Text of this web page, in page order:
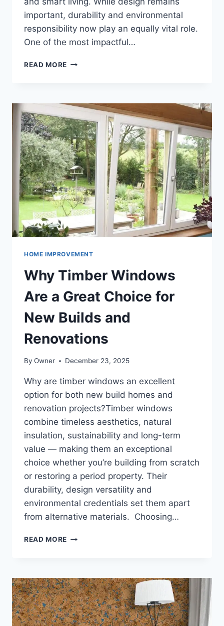
important, durability and environmental
responsibility now play an equally vital role.
One of the most impactful…
READ MORE SUSTAINABLE
SUPPORT
LONG-
TERM
LIVING
HOME IMPROVEMENT
Why Timber Windows
Are a Great Choice for
New Builds and
Renovations
By Owner December 23, 2025
Why are timber windows an excellent
option for both new build homes and
renovation projects?Timber windows
combine timeless aesthetics, natural
insulation, sustainability and long-term
value — making them an exceptional
choice whether you’re building from scratch
or restoring a period property. Their
durability, design versatility and
environmental credentials set them apart
from alternative materials. Choosing…
READ MORE WHY
A
GREAT
CHOICE
FOR
NEW